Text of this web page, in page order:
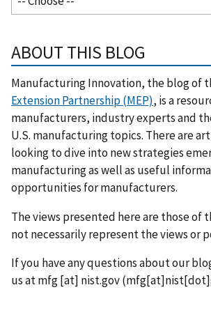
ABOUT THIS BLOG
Manufacturing Innovation, the blog of
Extension Partnership (MEP), is a
manufacturers, industry experts and
U.S. manufacturing topics. There are
looking to dive into new strategies
manufacturing as well as useful
opportunities for manufacturers.
The views presented here are those of
not necessarily represent the views or
If you have any questions about our
us atmfg[at] nist.gov